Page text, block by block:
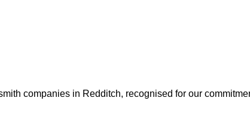
companies in Redditch, recognised for our